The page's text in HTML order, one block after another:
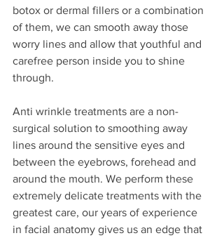
botox or dermal fillers or a combination
of them, we can smooth away those
worry lines and allow that youthful and
carefree person inside you to shine
through.
Anti wrinkle treatments are a non-
surgical solution to smoothing away
lines around the sensitive eyes and
between the eyebrows, forehead and
around the mouth. We perform these
extremely delicate treatments with the
greatest care, our years of experience
in facial anatomy gives us an edge that